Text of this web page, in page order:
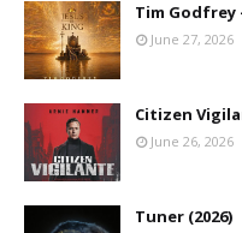
Tim Godfrey
June 27, 2026
Citizen
June 26, 2026
Tuner (2026)